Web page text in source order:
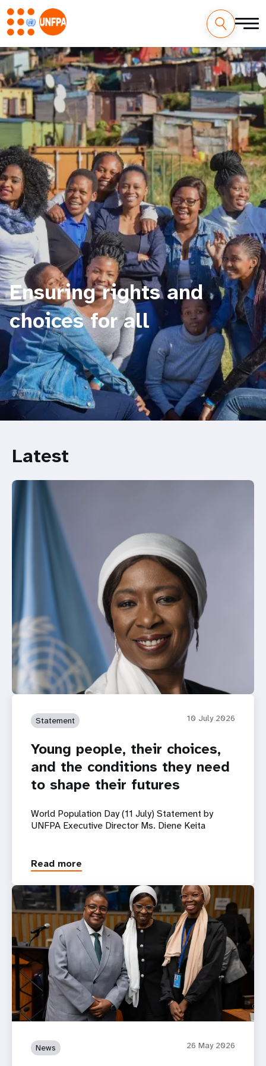
Ensuring rights and
choices for all
Latest
Statement 10 July 2026
Young people, their choices,
and the conditions they need
to shape their futures
World Population Day (11 July) Statement by
UNFPA Executive Director Ms. Diene Keita
Read more
News 26 May 2026